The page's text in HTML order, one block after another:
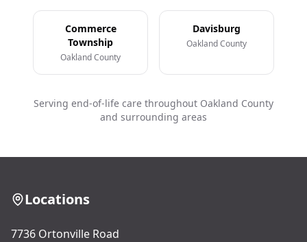
Commerce
Township
Oakland County
Davisburg
Oakland County
Serving end-of-life care throughout Oakland County
and surrounding areas
Locations
7736 Ortonville Road